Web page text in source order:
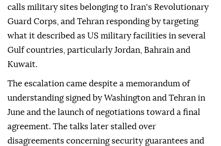
calls military sites belonging to Iran's Revolutionary
Guard Corps, and Tehran responding by targeting
what it described as US military facilities in several
Gulf countries, particularly Jordan, Bahrain and
Kuwait.
The escalation came despite a memorandum of
understanding signed by Washington and Tehran in
June and the launch of negotiations toward a final
agreement. The talks later stalled over
disagreements concerning security guarantees and